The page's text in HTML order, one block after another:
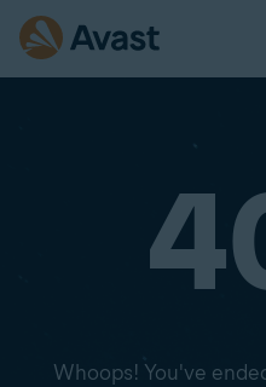
Whoops! You've